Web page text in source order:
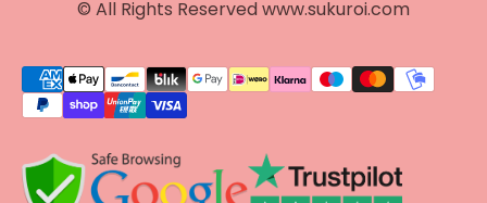
© All Rights Reserved www.sukuroi.com